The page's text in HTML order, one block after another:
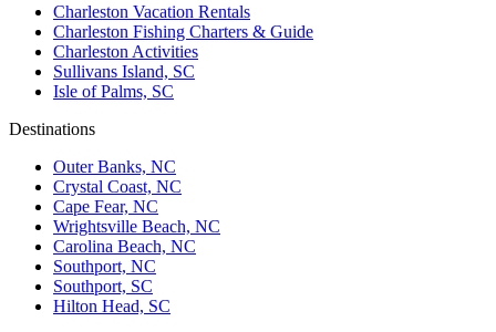
Charleston Vacation Rentals
Charleston Fishing Charters & Guide
Charleston Activities
Sullivans Island, SC
Isle of Palms, SC
Destinations
Outer Banks, NC
Crystal Coast, NC
Cape Fear, NC
Wrightsville Beach, NC
Carolina Beach, NC
Southport, NC
Southport, SC
Hilton Head, SC